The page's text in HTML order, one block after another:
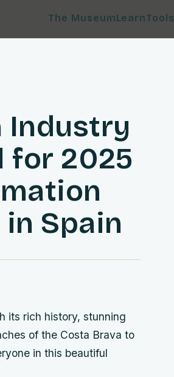
The MuseumLearnTools
Industry
for 2025
Spain
its rich history, stunning
of the Costa Brava to
in this beautiful